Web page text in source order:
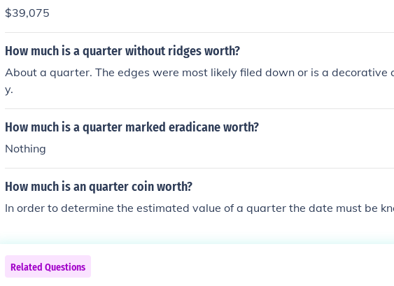
$39,075
How much is a quarter without ridges worth?
About a quarter. The edges were most likely filed down or is a decorative
y.
How much is a quarter marked eradicane worth?
Nothing
How much is an quarter coin worth?
In order to determine the estimated value of a quarter the date must be
Related Questions